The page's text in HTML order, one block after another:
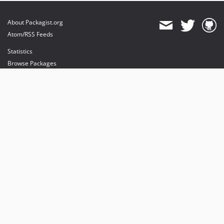
About Packagist.org
Atom/RSS Feeds
Statistics
Browse Packages